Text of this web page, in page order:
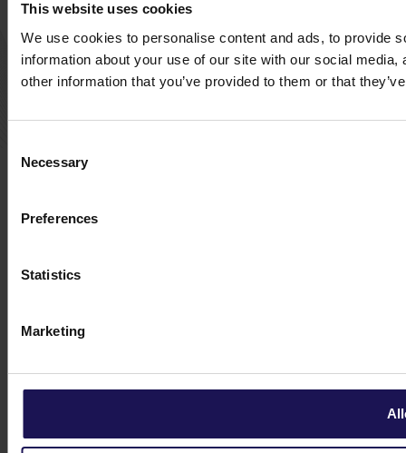
This website uses cookies
We use cookies to personalise content and ads, to provide
information about your use of our site with our social
other information that you’ve provided to them or that
Selection
Necessary
Preferences
Statistics
Marketing
© GTC 2026
Cookie Disclaimer
Design and implementation:NoMonday